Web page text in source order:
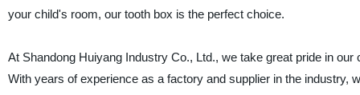
your child's room, our tooth box is the perfect choice.
At Shandong Huiyang Industry Co., Ltd., we take great pride in
With years of experience as a factory and supplier in the industry,